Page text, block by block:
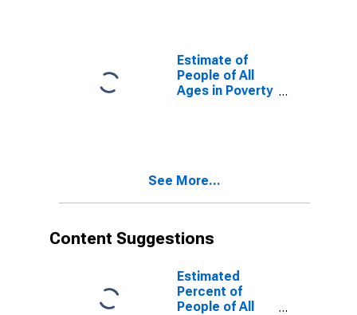
Estimate of
People of All
Ages in Poverty
See More...
Content Suggestions
Estimated
Percent of
People of All